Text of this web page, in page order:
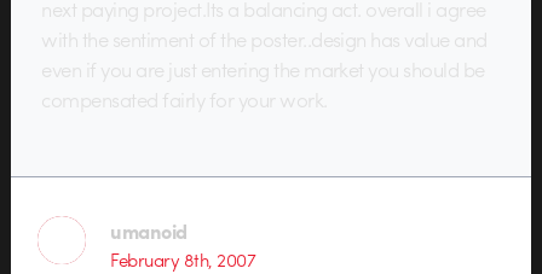
next paying project.Its a balancing act. overall i agree
with the sentiment of the poster..design has value and
even if you are just entering the market you should be
compensated fairly for your work.
umanoid
February 8th, 2007